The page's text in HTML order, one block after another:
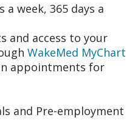
a week, 365 days a
and access to your
WakeMed MyChart
appointments for
and Pre-employment